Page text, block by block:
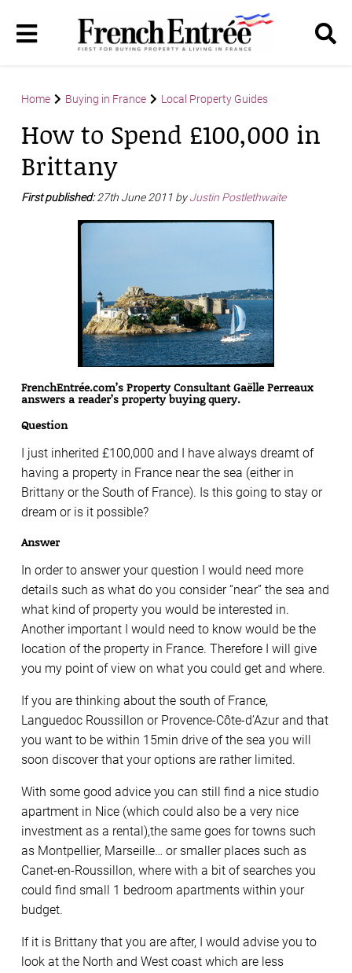
Home Buying in France Local Property Guides
How to Spend £100,000 in
Brittany
First published:27th June 2011 byJustin Postlethwaite
FrenchEntrée.com’s Property Consultant Gaëlle Perreaux
answers a reader’s property buying query.
Question
I just inherited £100,000 and I have always dreamt of
having a property in France near the sea (either in
Brittany or the South of France). Is this going to stay or
dream or is it possible?
Answer
In order to answer your question I would need more
details such as what do you consider “near” the sea and
what kind of property you would be interested in.
Another important I would need to know would be the
location of the property in France. Therefore I will give
you my point of view on what you could get and where.
If you are thinking about the south of France,
Languedoc Roussillon or Provence-Côte-d’Azur and that
you want to be within 15min drive of the sea you will
soon discover that your options are rather limited.
With some good advice you can still find a nice studio
apartment in Nice (which could also be a very nice
investment as a rental),the same goes for towns such
as Montpellier, Marseille… or smaller places such as
Canet-en-Roussillon, where with a bit of searches you
could find small 1 bedroom apartments within your
budget.
If it is Brittany that you are after, I would advise you to
look at the North and West coast which are less